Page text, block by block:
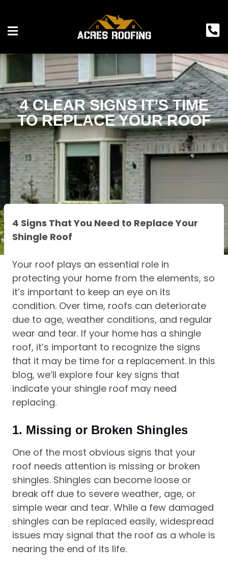
4 CLEAR SIGNS IT’S TIME
TO REPLACE YOUR ROOF
4 Signs That You Need to Replace Your
Shingle Roof
Your roof plays an essential role in
protecting your home from the elements, so
it’s important to keep an eye on its
condition. Over time, roofs can deteriorate
due to age, weather conditions, and regular
wear and tear. If your home has a shingle
roof, it’s important to recognize the signs
that it may be time for a replacement. In this
blog, we’ll explore four key signs that
indicate your shingle roof may need
replacing.
1. Missing or Broken Shingles
One of the most obvious signs that your
roof needs attention is missing or broken
shingles. Shingles can become loose or
break off due to severe weather, age, or
simple wear and tear. While a few damaged
shingles can be replaced easily, widespread
issues may signal that the roof as a whole is
nearing the end of its life.